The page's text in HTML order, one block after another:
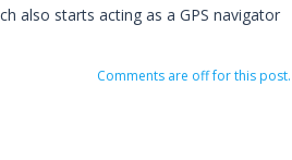
also starts acting as a GPS navigator
Comments are off for this post.